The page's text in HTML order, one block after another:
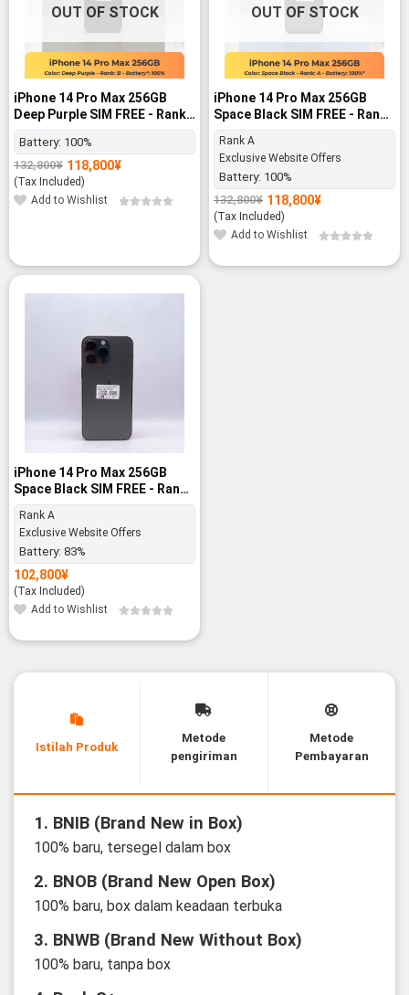
OUT OF STOCK
iPhone 14 Pro Max 256GB
Deep Purple SIM FREE - Rank
B
Battery: 100%
132,800¥
Original
price
was:
132,800¥.
118,800¥
Current
price
is:
118,800¥.
(Tax Included)
Add to Wishlist
OUT OF STOCK
iPhone 14 Pro Max 256GB
Space Black SIM FREE - Rank
A
Rank A
Exclusive Website Offers
Battery: 100%
132,800¥
Original
price
was:
132,800¥.
118,800¥
Current
price
is:
118,800¥.
(Tax Included)
Add to Wishlist
iPhone 14 Pro Max 256GB
Space Black SIM FREE - Rank
A
Rank A
Exclusive Website Offers
Battery: 83%
102,800¥
(Tax Included)
Add to Wishlist
Istilah Produk
Metode
pengiriman
Metode
Pembayaran
1. BNIB (Brand New in Box)
100% baru, tersegel dalam box
2. BNOB (Brand New Open Box)
100% baru, box dalam keadaan terbuka
3. BNWB (Brand New Without Box)
100% baru, tanpa box